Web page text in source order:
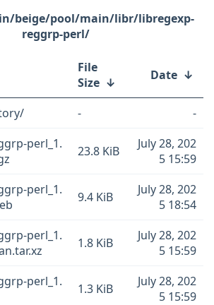
beige/pool/main/libr/libregexp-
reggrp-perl/
File
Size ↓ Date ↓
-
-
perl_1.
23.8 KiB
July 28, 202
5 15:59
perl_1.
9.4 KiB
July 28, 202
5 18:54
perl_1.
1.8 KiB
July 28, 202
5 15:59
perl_1.
1.3 KiB
July 28, 202
5 15:59